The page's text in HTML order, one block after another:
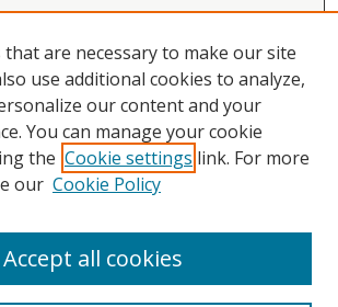
that are necessary to make our site
use additional cookies to analyze,
our content and your
You can manage your cookie
the Cookie settings link. For more
our Cookie Policy
Accept all cookies